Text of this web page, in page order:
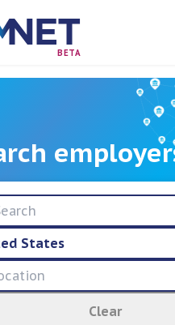
BETA
List
States
Clear